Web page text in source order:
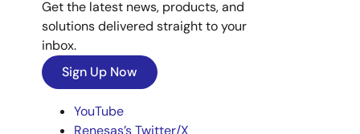
Get the latest news, products, and
solutions delivered straight to your
inbox.
Sign Up Now
YouTube
Renesas’s Twitter/X